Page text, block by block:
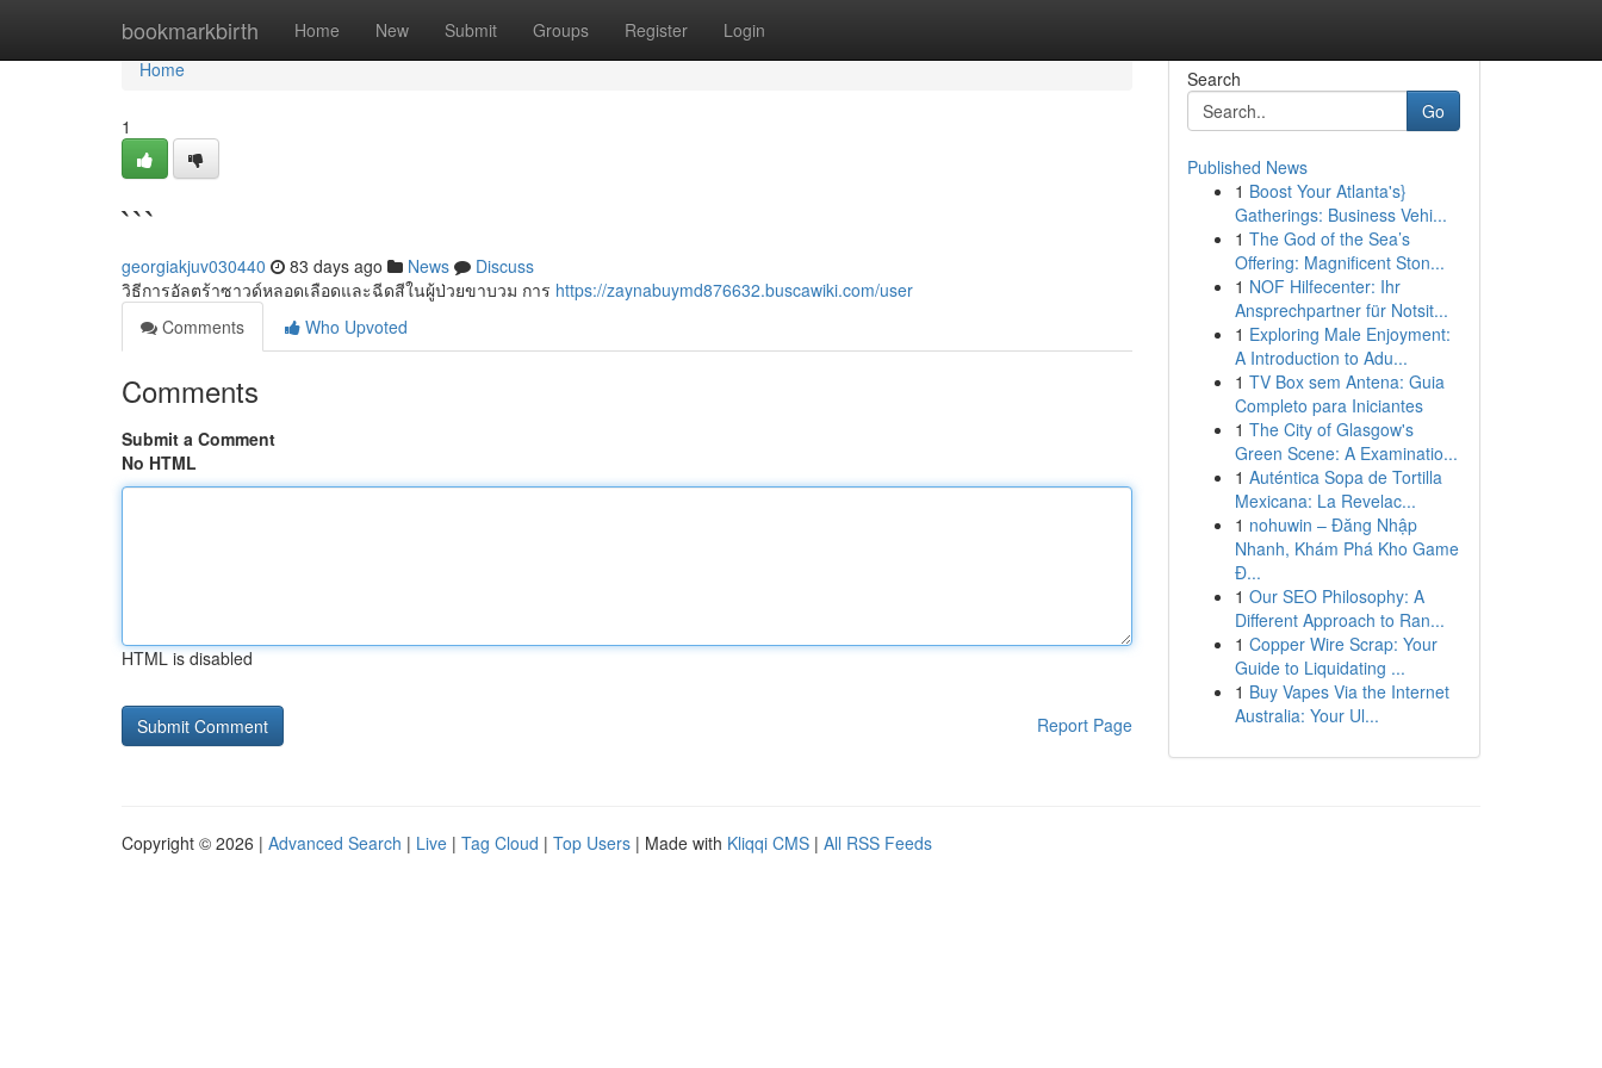
bookmarkbirth Home New Submit Groups Register Login
Home
Home
1
```
georgiakjuv030440 83 days ago News
Discuss
วิธีการอัลตร้าซาวด์หลอดเลือดและฉีดสีในผู้ป่วยขาบวม การ https://zaynabuymd876632.buscawiki.com/user
Comments
Who Upvoted
Comments
Submit a Comment
No HTML
HTML is disabled
Report Page
Search
Go
Published News
1 Boost Your Atlanta's}
Gatherings: Business Vehi...
1 The God of the Sea’s
Offering: Magnificent Ston...
1 NOF Hilfecenter: Ihr
Ansprechpartner für Notsit...
1 Exploring Male Enjoyment:
A Introduction to Adu...
1 TV Box sem Antena: Guia
Completo para Iniciantes
1 The City of Glasgow's
Green Scene: A Examinatio...
1 Auténtica Sopa de Tortilla
Mexicana: La Revelac...
1 nohuwin – Đăng Nhập
Nhanh, Khám Phá Kho Game
Đ...
1 Our SEO Philosophy: A
Different Approach to Ran...
1 Copper Wire Scrap: Your
Guide to Liquidating ...
1 Buy Vapes Via the Internet
Australia: Your Ul...
Copyright © 2026 | Advanced Search | Live | Tag Cloud | Top Users | Made with Kliqqi CMS | All RSS Feeds